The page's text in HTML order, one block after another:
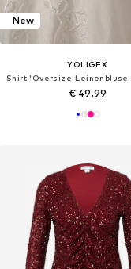
New
YOLIGEX
€ 49.99